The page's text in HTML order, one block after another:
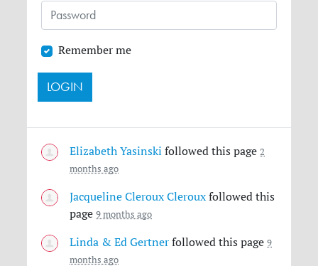
Remember me
Elizabeth Yasinski followed this page 2
months ago
Jacqueline Cleroux Cleroux followed this
page9 months ago
Linda & Ed Gertner followed this page9
months ago